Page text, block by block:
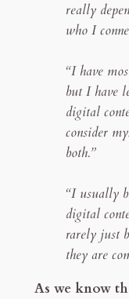
really
who I
“I have
but I have
digital
consider
both.”
“I usually
digital
rarely just
they are
As we know